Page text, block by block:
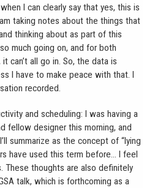
I can clearly say that yes, this is
taking notes about the things that
thinking about as part of this
much going on, and for both
can’t all go in. So, the data is
I have to make peace with that. I
recorded.
and scheduling: I was having a
fellow designer this morning, and
summarize as the concept of “lying
have used this term before… I feel
These thoughts are also definitely
talk, which is forthcoming as a